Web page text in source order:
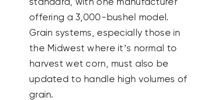
standard, with one manufacturer
offering a 3,000-bushel model.
Grain systems, especially those in
the Midwest where it’s normal to
harvest wet corn, must also be
updated to handle high volumes of
grain.